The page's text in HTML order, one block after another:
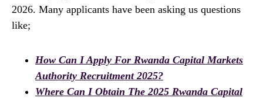
2026. Many applicants have been asking us questions
like;
How Can I Apply For Rwanda Capital Markets
Authority Recruitment 2025?
Where Can I Obtain The 2025 Rwanda Capital